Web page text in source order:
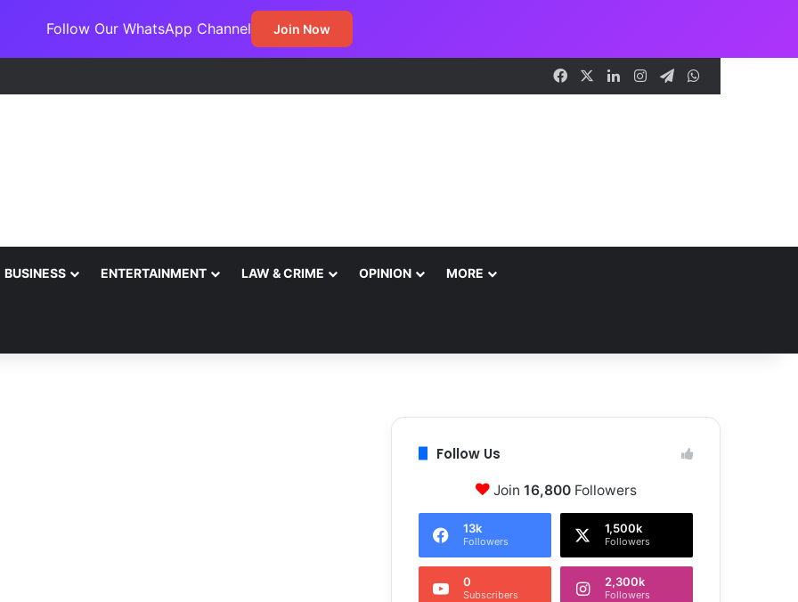
Follow Our WhatsApp Channel Join Now
Facebook LinkedInInstagramTelegram
BUSINESS ENTERTAINMENT LAW & CRIME OPINION MORE
Follow Us
Join 16,800Followers
13k
Followers
1,500k
Followers
0
Subscribers
2,300k
Followers